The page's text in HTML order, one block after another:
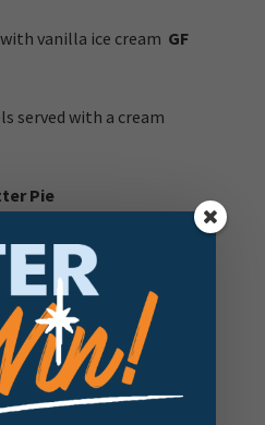
vanilla ice cream GF
served with a cream
Pie
between layers of
mousse on an Oreo
Item |DF:Dairy Free
- ask your server for